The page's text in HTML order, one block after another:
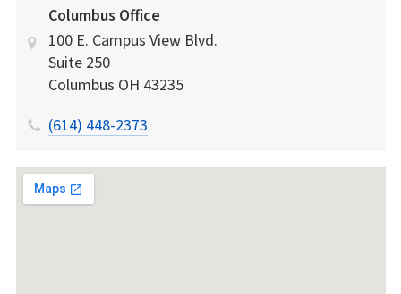
Columbus Office
100 E. Campus View Blvd.
Suite 250
Columbus OH 43235
(614) 448-2373